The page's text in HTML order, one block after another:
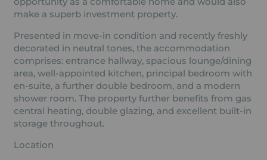
make a superb investment property.
Presented in move-in condition and recently freshly
decorated in neutral tones, the accommodation
comprises: entrance hallway, spacious lounge/dining
area, well-appointed kitchen, principal bedroom with
en-suite, a further double bedroom, and a modern
shower room. The property further benefits from gas
central heating, double glazing, and excellent built-in
storage throughout.
Location